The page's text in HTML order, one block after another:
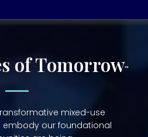
of Tomorrow™
mixed-use
embody our foundational